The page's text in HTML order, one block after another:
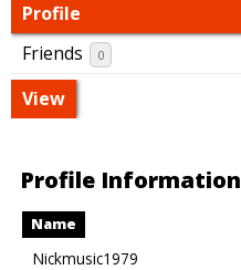
Profile
Friends
0
View
Profile Information
Name
Nickmusic1979